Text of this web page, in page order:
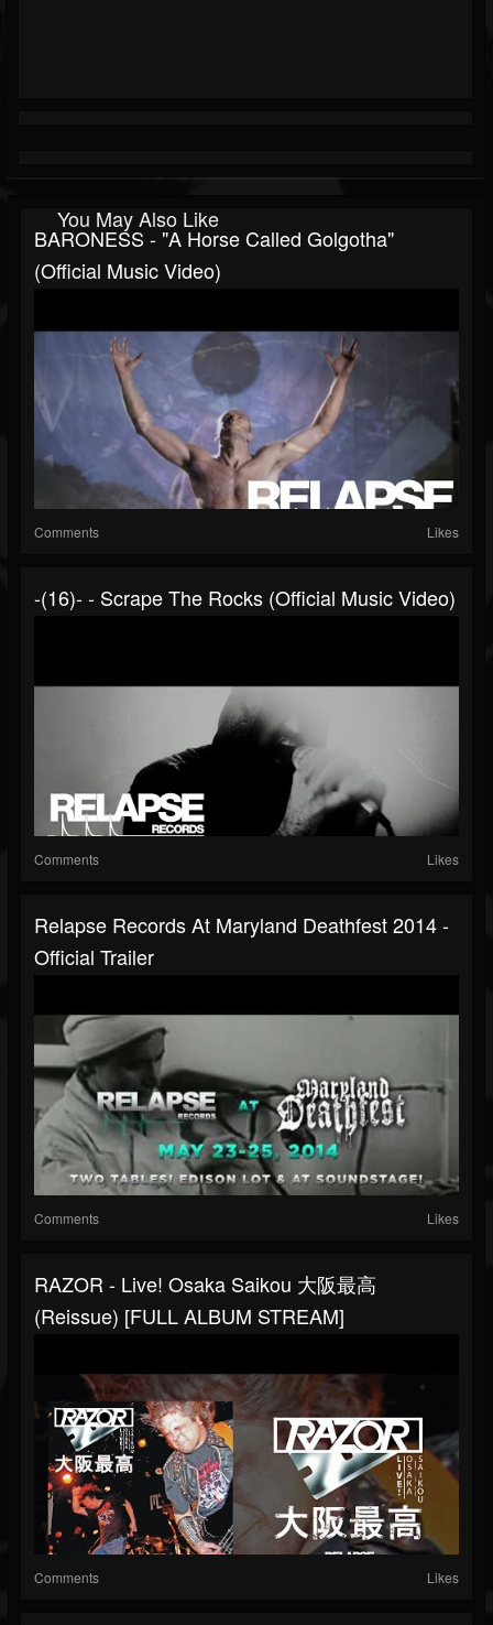
You May Also Like
BARONESS - "A Horse Called Golgotha"
(Official Music Video)
Comments Likes
-(16)- - Scrape The Rocks (Official Music Video)
Comments Likes
Relapse Records At Maryland Deathfest 2014 -
Official Trailer
Comments Likes
RAZOR - Live! Osaka Saikou 大阪最高
(Reissue) [FULL ALBUM STREAM]
Comments Likes